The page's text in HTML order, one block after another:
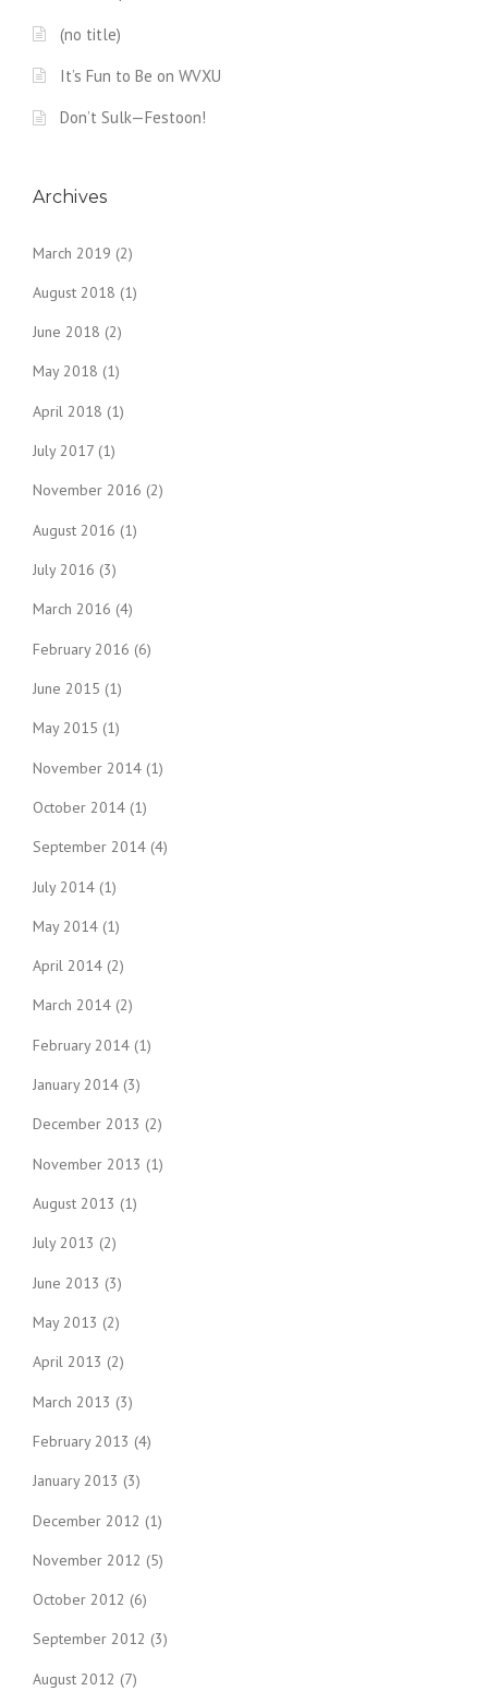
(no title)
It’s Fun to Be on WVXU
Don’t Sulk—Festoon!
Archives
March 2019 (2)
August 2018 (1)
June 2018 (2)
May 2018 (1)
April 2018 (1)
July 2017 (1)
November 2016 (2)
August 2016 (1)
July 2016 (3)
March 2016 (4)
February 2016 (6)
June 2015 (1)
May 2015 (1)
November 2014 (1)
October 2014 (1)
September 2014 (4)
July 2014 (1)
May 2014 (1)
April 2014 (2)
March 2014 (2)
February 2014 (1)
January 2014 (3)
December 2013 (2)
November 2013 (1)
August 2013 (1)
July 2013 (2)
June 2013 (3)
May 2013 (2)
April 2013 (2)
March 2013 (3)
February 2013 (4)
January 2013 (3)
December 2012 (1)
November 2012 (5)
October 2012 (6)
September 2012 (3)
August 2012 (7)